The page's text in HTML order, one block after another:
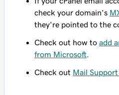
check your domain's
they're pointed to the
Check out how to add
from Microsoft
Check out Mail